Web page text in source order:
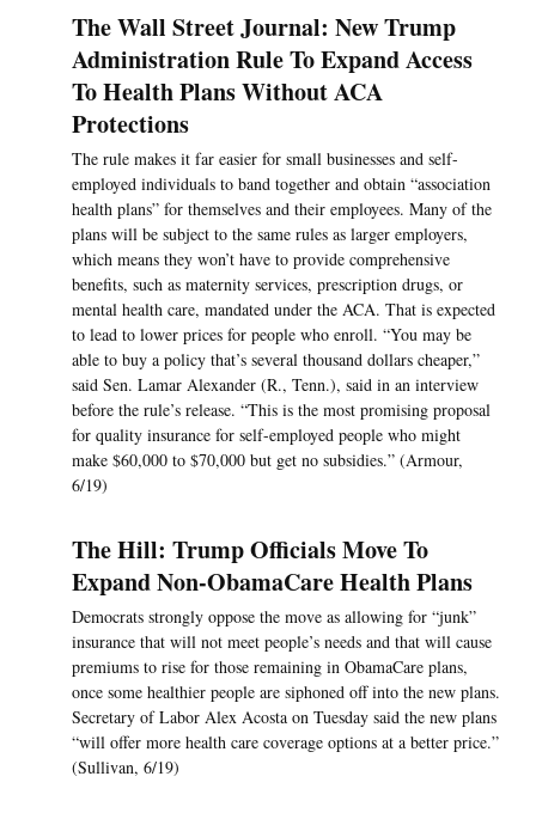
The Wall Street Journal: New Trump
Administration Rule To Expand Access
To Health Plans Without ACA
Protections
The rule makes it far easier for small businesses and self-
employed individuals to band together and obtain “association
health plans” for themselves and their employees. Many of the
plans will be subject to the same rules as larger employers,
which means they won’t have to provide comprehensive
benefits, such as maternity services, prescription drugs, or
mental health care, mandated under the ACA. That is expected
to lead to lower prices for people who enroll. “You may be
able to buy a policy that’s several thousand dollars cheaper,”
said Sen. Lamar Alexander (R., Tenn.), said in an interview
before the rule’s release. “This is the most promising proposal
for quality insurance for self-employed people who might
make $60,000 to $70,000 but get no subsidies.” (Armour,
6/19)
The Hill: Trump Officials Move To
Expand Non-ObamaCare Health Plans
Democrats strongly oppose the move as allowing for “junk”
insurance that will not meet people’s needs and that will cause
premiums to rise for those remaining in ObamaCare plans,
once some healthier people are siphoned off into the new plans.
Secretary of Labor Alex Acosta on Tuesday said the new plans
“will offer more health care coverage options at a better price.”
(Sullivan, 6/19)